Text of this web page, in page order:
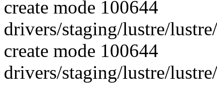
create mode 100644
drivers/staging/lustre/
create mode 100644
drivers/staging/lustre/